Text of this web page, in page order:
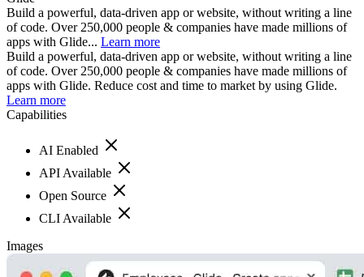
Build a powerful, data-driven app or website, without writing a line
of code. Over 250,000 people & companies have made millions of
apps with Glide... Learn more
Build a powerful, data-driven app or website, without writing a line
of code. Over 250,000 people & companies have made millions of
apps with Glide. Reduce cost and time to market by using Glide.
Learn more
Capabilities
AI Enabled
API Available
Open Source
CLI Available
Images